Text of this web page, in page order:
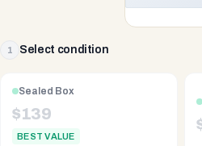
1 Select condition
Sealed Box
$139
BEST VALUE